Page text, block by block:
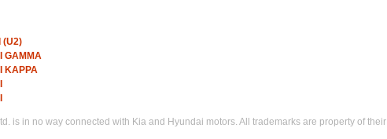
(U2)
GAMMA
KAPPA
is in no way connected with Kia and Hyundai motors. All trademarks are property of their